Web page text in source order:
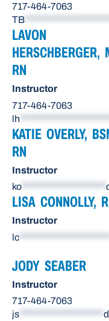
717-464-7063
TB
LAVON
HERSCHBERGER,
RN
Instructor
717-464-7063
lh
KATIE OVERLY,
RN
Instructor
ko
LISA CONNOLLY,
Instructor
lc
JODY SEABER
Instructor
717-464-7063
js